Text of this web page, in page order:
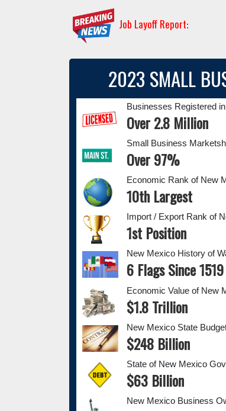
Job Layoff Report:
2023 SMALL
Businesses Registered
Over 2.8 Million
Small Business
Over 97%
Economic Rank of New
10th Largest
Import / Export Rank of
1st Position
New Mexico History of
6 Flags Since 1519
Economic Value of New
$1.8 Trillion
New Mexico State
$248 Billion
State of New Mexico
$63 Billion
New Mexico Business